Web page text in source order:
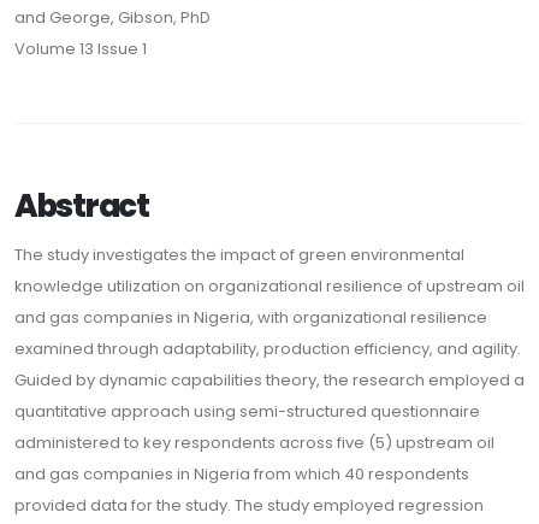
and George, Gibson, PhD
Volume 13 Issue 1
Abstract
The study investigates the impact of green environmental
knowledge utilization on organizational resilience of upstream oil
and gas companies in Nigeria, with organizational resilience
examined through adaptability, production efficiency, and agility.
Guided by dynamic capabilities theory, the research employed a
quantitative approach using semi-structured questionnaire
administered to key respondents across five (5) upstream oil
and gas companies in Nigeria from which 40 respondents
provided data for the study. The study employed regression